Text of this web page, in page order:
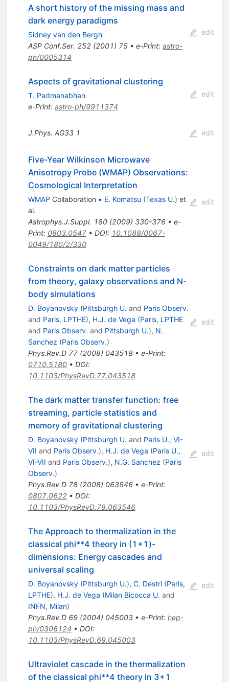
A short history of the missing mass and
dark energy paradigms
Sidney van den Bergh
ASP Conf.Ser. 252(2001) 75• e-Print: astro-
ph/0005314
edit
Aspects of gravitational clustering
T. Padmanabhan
e-Print: astro-ph/9911374
edit
J.Phys. AG33 1 edit
Five-Year Wilkinson Microwave
Anisotropy Probe (WMAP) Observations:
Cosmological Interpretation
WMAP Collaboration • E. Komatsu (Texas U.) et
al.
Astrophys.J.Suppl. 180(2009) 330-376• e-
Print: 0803.0547• DOI: 10.1088/0067-
0049/180/2/330
edit
Constraints on dark matter particles
from theory, galaxy observations and N-
body simulations
D. Boyanovsky (Pittsburgh U. and Paris Observ.
and Paris, LPTHE), H.J. de Vega (Paris, LPTHE
and Paris Observ. and Pittsburgh U.), N.
Sanchez (Paris Observ.)
Phys.Rev.D 77(2008) 043518• e-Print:
0710.5180• DOI:
10.1103/PhysRevD.77.043518
edit
The dark matter transfer function: free
streaming, particle statistics and
memory of gravitational clustering
D. Boyanovsky (Pittsburgh U. and Paris U., VI-
VII and Paris Observ.), H.J. de Vega (Paris U.,
VI-VII and Paris Observ.), N.G. Sanchez (Paris
Observ.)
Phys.Rev.D 78(2008) 063546• e-Print:
0807.0622• DOI:
10.1103/PhysRevD.78.063546
edit
The Approach to thermalization in the
classical phi**4 theory in (1+1)-
dimensions: Energy cascades and
universal scaling
D. Boyanovsky (Pittsburgh U.), C. Destri (Paris,
LPTHE), H.J. de Vega (Milan Bicocca U. and
INFN, Milan)
Phys.Rev.D 69(2004) 045003• e-Print: hep-
ph/0306124 • DOI:
10.1103/PhysRevD.69.045003
edit
Ultraviolet cascade in the thermalization
of the classical phi**4 theory in 3+1